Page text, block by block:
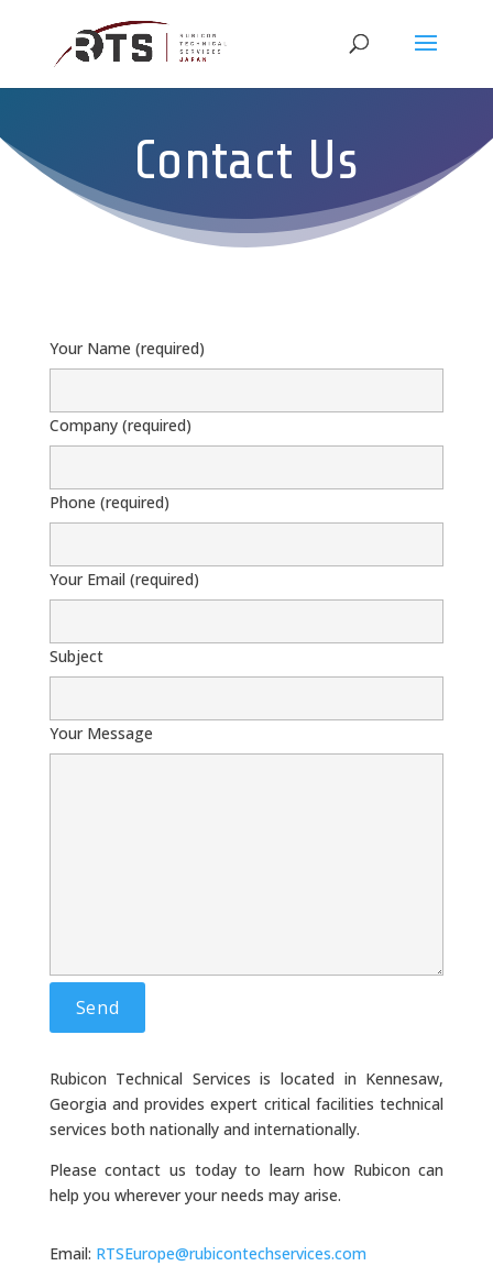
Contact Us
Your Name (required)
Company (required)
Phone (required)
Your Email (required)
Subject
Your Message
Rubicon Technical Services is located in Kennesaw,
Georgia and provides expert critical facilities technical
services both nationally and internationally.
Please contact us today to learn how Rubicon can
help you wherever your needs may arise.
Email: RTSEurope@rubicontechservices.com